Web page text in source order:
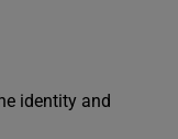
identity and